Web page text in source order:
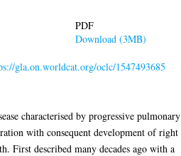
PDF
Download (3MB)
gla.on.worldcat.org/oclc/1547493685
characterised by progressive pulmonary
with consequent development of right
First described many decades ago with a